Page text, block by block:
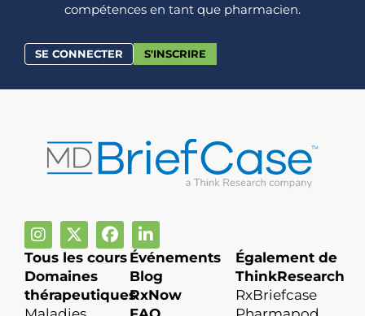
compétences en tant que pharmacien.
SE CONNECTER S'INSCRIRE
Tous les cours
Domaines
thérapeutiques
Événements
Blog
RxNow
Également de
ThinkResearch
RxBriefcase